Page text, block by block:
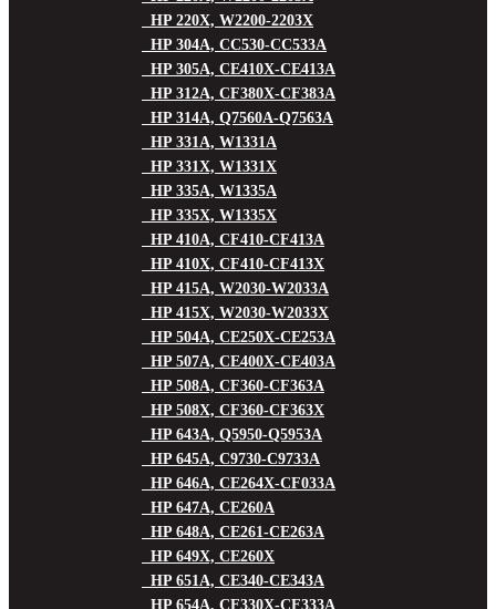
HP 220X, W2200-2203X
HP 304A, CC530-CC533A
HP 305A, CE410X-CE413A
HP 312A, CF380X-CF383A
HP 314A, Q7560A-Q7563A
HP 331A, W1331A
HP 331X, W1331X
HP 335A, W1335A
HP 335X, W1335X
HP 410A, CF410-CF413A
HP 410X, CF410-CF413X
HP 415A, W2030-W2033A
HP 415X, W2030-W2033X
HP 504A, CE250X-CE253A
HP 507A, CE400X-CE403A
HP 508A, CF360-CF363A
HP 508X, CF360-CF363X
HP 643A, Q5950-Q5953A
HP 645A, C9730-C9733A
HP 646A, CE264X-CF033A
HP 647A, CE260A
HP 648A, CE261-CE263A
HP 649X, CE260X
HP 651A, CE340-CE343A
HP 654A, CF330X-CF333A